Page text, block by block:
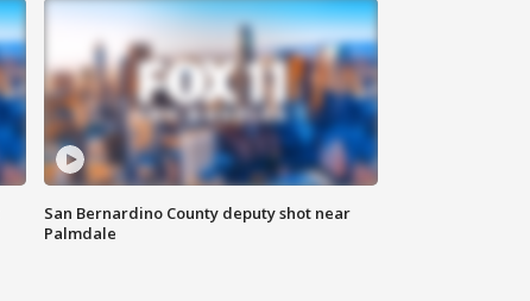
San Bernardino County deputy shot near
Palmdale